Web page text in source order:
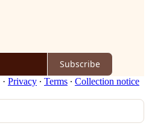
Subscribe
· Privacy ∙ Terms ∙ Collection notice